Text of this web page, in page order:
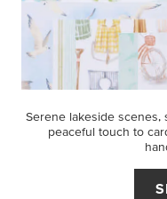
Serene lakeside scenes,
peaceful touch to